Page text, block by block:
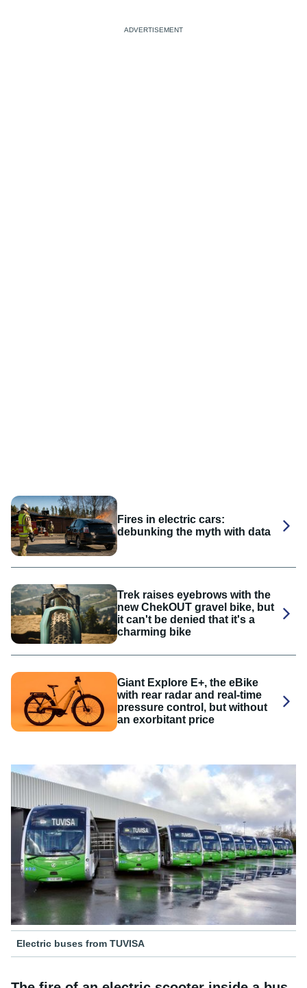
Fires in electric cars:
debunking the myth with data
Trek raises eyebrows with the
new ChekOUT gravel bike, but
it can't be denied that it's a
charming bike
Giant Explore E+, the eBike
with rear radar and real-time
pressure control, but without
an exorbitant price
Electric buses from TUVISA